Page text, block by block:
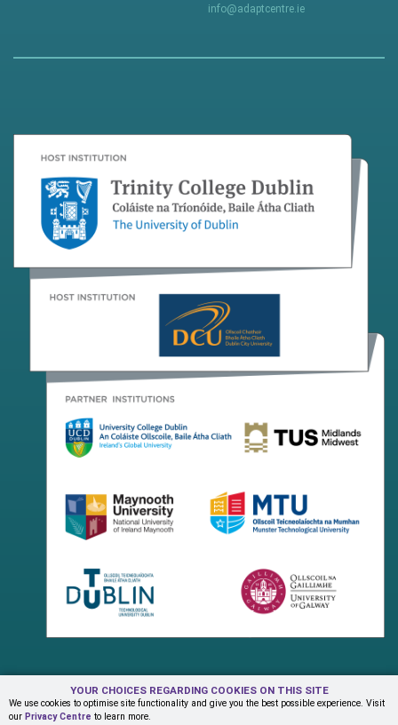
YOUR CHOICES REGARDING COOKIES ON THIS SITE
We use cookies to optimise site functionality and give you the best possible experience. Visit
our Privacy Centre to learn more.
info@adaptcentre.ie
Terms & Conditions Privacy Centre
Contact Us